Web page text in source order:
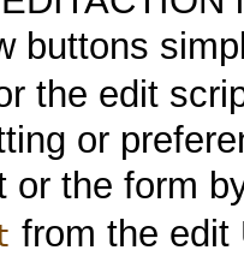
buttons
the edit
or
or the form
from the edit